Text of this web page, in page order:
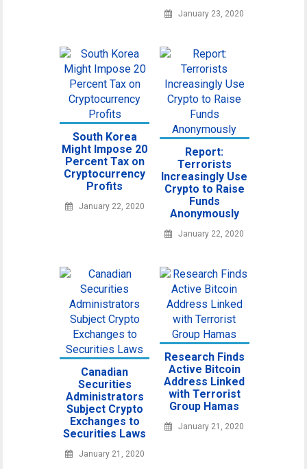
January 23, 2020
South Korea
Might Impose 20
Percent Tax on
Cryptocurrency
Profits
January 22, 2020
Report:
Terrorists
Increasingly Use
Crypto to Raise
Funds
Anonymously
January 22, 2020
Canadian
Securities
Administrators
Subject Crypto
Exchanges to
Securities Laws
January 21, 2020
Research Finds
Active Bitcoin
Address Linked
with Terrorist
Group Hamas
January 21, 2020